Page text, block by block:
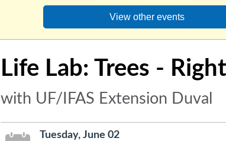
View other events
Life Lab: Trees -
with UF/IFAS Extension Duval
Tuesday, June 02